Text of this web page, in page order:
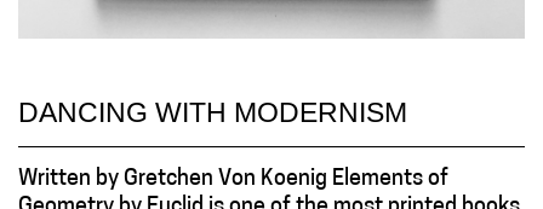
DANCING WITH MODERNISM
Written by Gretchen Von Koenig Elements of